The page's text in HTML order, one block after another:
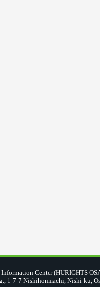
Center (HURIGHTS
1-7-7 Nishihonmachi, Nishi-ku,